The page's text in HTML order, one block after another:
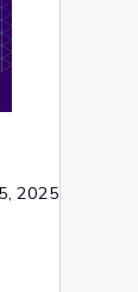
2025